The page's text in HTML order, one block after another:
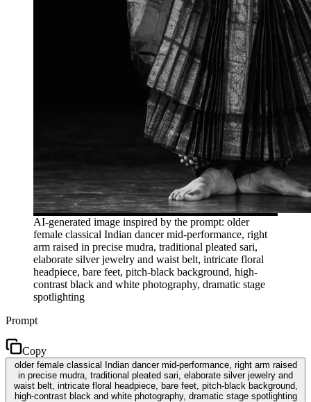
AI-generated image inspired by the prompt: older
female classical Indian dancer mid-performance, right
arm raised in precise mudra, traditional pleated sari,
elaborate silver jewelry and waist belt, intricate floral
headpiece, bare feet, pitch-black background, high-
contrast black and white photography, dramatic stage
spotlighting
Prompt
Copy
older female classical Indian dancer mid-performance, right arm raised
in precise mudra, traditional pleated sari, elaborate silver jewelry and
waist belt, intricate floral headpiece, bare feet, pitch-black background,
high-contrast black and white photography, dramatic stage spotlighting